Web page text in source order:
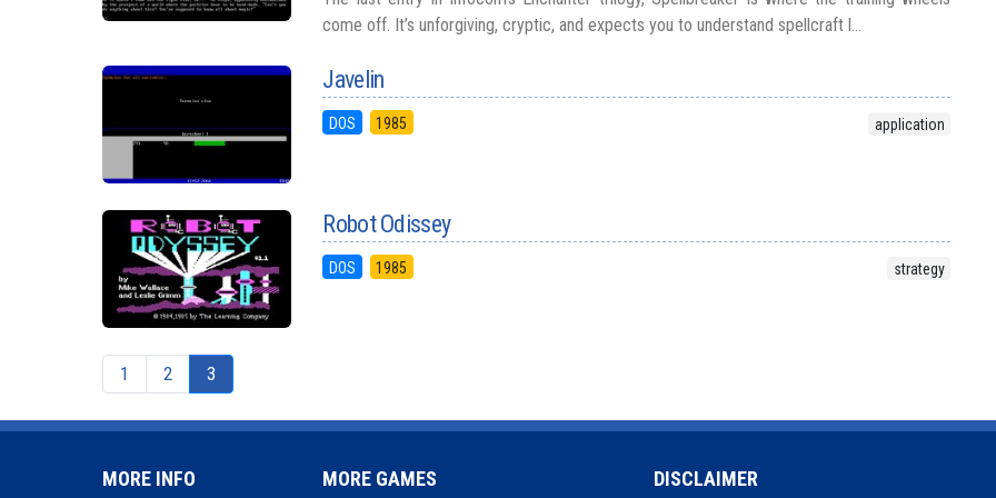
come off. It’s unforgiving, cryptic, and expects you to understand spellcraft l...
Javelin
DOS 1985 application
Robot Odissey
DOS 1985 strategy
1 2 3
MORE INFO MORE GAMES DISCLAIMER